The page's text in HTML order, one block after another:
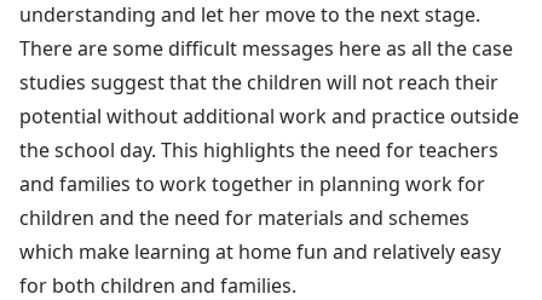
understanding and let her move to the next stage.
There are some difficult messages here as all the case
studies suggest that the children will not reach their
potential without additional work and practice outside
the school day. This highlights the need for teachers
and families to work together in planning work for
children and the need for materials and schemes
which make learning at home fun and relatively easy
for both children and families.